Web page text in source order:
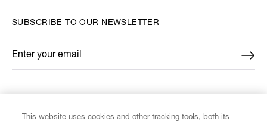
SUBSCRIBE TO OUR NEWSLETTER
Enter your email
*
This website uses cookies and other tracking tools, both its